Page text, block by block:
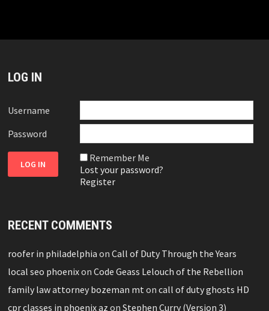
LOG IN
Username
Password
Remember Me
Lost your password?
Register
RECENT COMMENTS
roofer in philadelphia onCall of Duty Through the Years
local seo phoenixonCode Geass Lelouch of the Rebellion
family law attorney bozeman mt oncall of duty ghosts HD
cpr classes in phoenix az onStephen Curry (Version 3)